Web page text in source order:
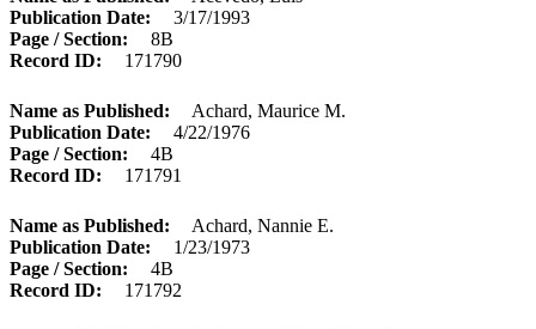
Publication Date
3/17/1993
Page / Section
8B
Record ID
171790
Name as Published
Achard, Maurice M.
Publication Date
4/22/1976
Page / Section
4B
Record ID
171791
Name as Published
Achard, Nannie E.
Publication Date
1/23/1973
Page / Section
4B
Record ID
171792